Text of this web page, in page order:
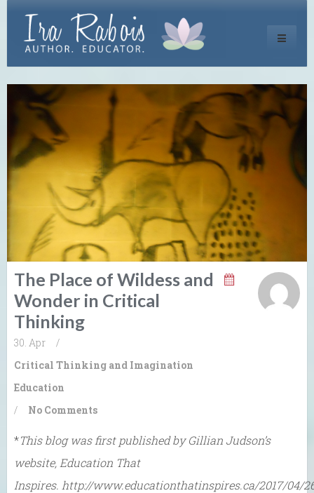
Toggle
The Place of Wildess and
Wonder in Critical
Thinking
30. Apr
/
Critical Thinking and Imagination
Education
/
No Comments
*This blog was first published by Gillian Judson’s
website, Education That
Inspires. http://www.educationthatinspires.ca/2017/04/